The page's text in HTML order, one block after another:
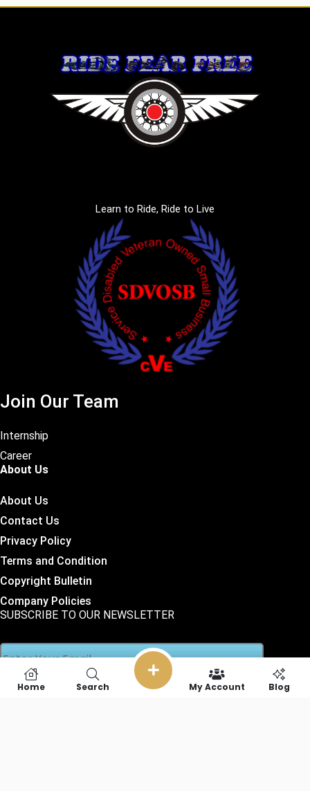
Learn to Ride, Ride to Live
Join Our Team
Internship
Career
About Us
About Us
Contact Us
Privacy Policy
Terms and Condition
Copyright Bulletin
Company Policies
SUBSCRIBE TO OUR NEWSLETTER
Home Search My Account Blog